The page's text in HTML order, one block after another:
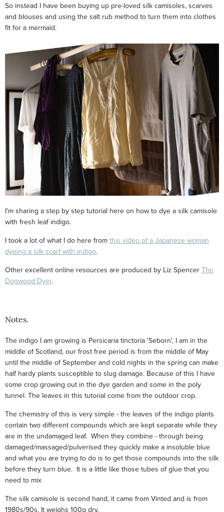
So instead I have been buying up pre-loved silk camisoles, scarves
and blouses and using the salt rub method to turn them into clothes
fit for a mermaid.
I'm sharing a step by step tutorial here on how to dye a silk camisole
with fresh leaf indigo.
I took a lot of what I do here fromthis video of a Japanese woman
dyeing a silk scarf with indigo.
Other excellent online resources are produced by Liz SpencerThe
Dogwood Dyer.
Notes.
The indigo I am growing is Persicaria tinctoria 'Seborn', I am in the
middle of Scotland, our frost free period is from the middle of May
until the middle of September and cold nights in the spring can make
half hardy plants susceptible to slug damage. Because of this I have
some crop growing out in the dye garden and some in the poly
tunnel. The leaves in this tutorial come from the outdoor crop.
The chemistry of this is very simple - the leaves of the indigo plants
contain two different compounds which are kept separate while they
are in the undamaged leaf. When they combine - through being
damaged/massaged/pulverised they quickly make a insoluble blue
and what you are trying to do is to get those compounds into the silk
before they turn blue. It is a little like those tubes of glue that you
need to mix
The silk camisole is second hand, it came from Vinted and is from
1980s/90s. It weighs 100g dry.